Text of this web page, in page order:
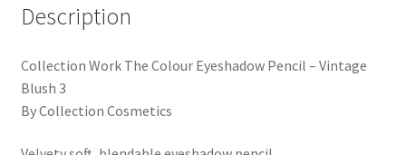
Description
Collection Work The Colour Eyeshadow Pencil – Vintage
Blush 3
By Collection Cosmetics